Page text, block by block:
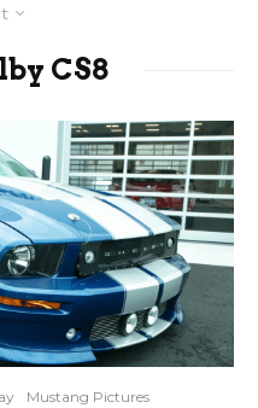
CS8
Mustang Pictures